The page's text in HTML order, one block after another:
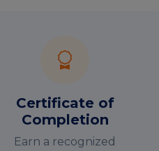
Certificate of
Completion
Earn a recognized